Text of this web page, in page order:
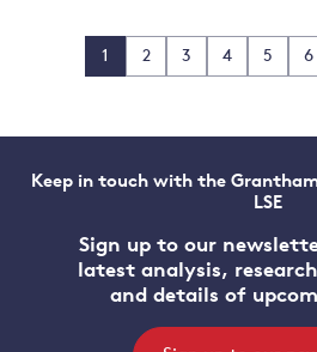
1 2 3 4 5 6
Keep in touch with the
LSE
Sign up to our
latest analysis,
and details of